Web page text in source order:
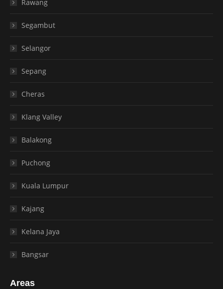
Rawang
Segambut
Selangor
Sepang
Cheras
Klang Valley
Balakong
Puchong
Kuala Lumpur
Kajang
Kelana Jaya
Bangsar
Areas